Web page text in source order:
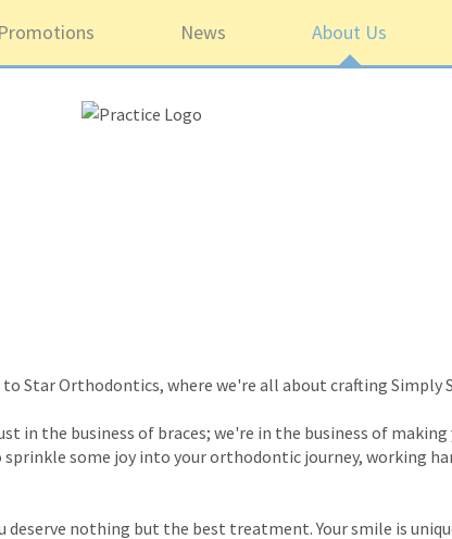
Promotions News About Us
to Star Orthodontics, where we're all about crafting Simply
in the business of braces; we're in the business of
some joy into your orthodontic journey, working
deserve nothing but the best treatment. Your smile is